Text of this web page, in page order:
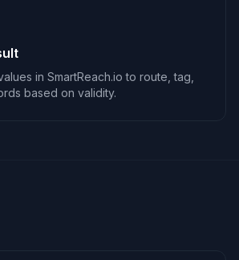
in SmartReach.io to route, tag,
based on validity.